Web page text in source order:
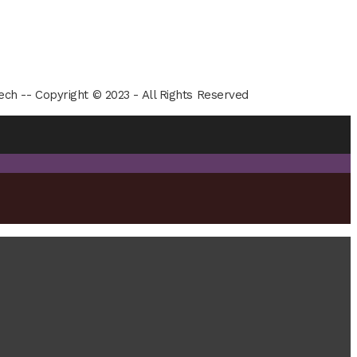
-- Copyright © 2023 - All Rights Reserved